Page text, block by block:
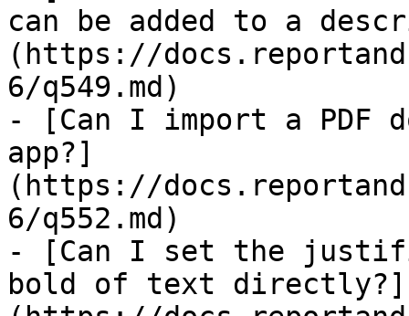
can be added to a
(https://
6/q549.md)
- [Can I import a PDF
app?]
(https://
6/q552.md)
- [Can I set the
bold of text directly?]